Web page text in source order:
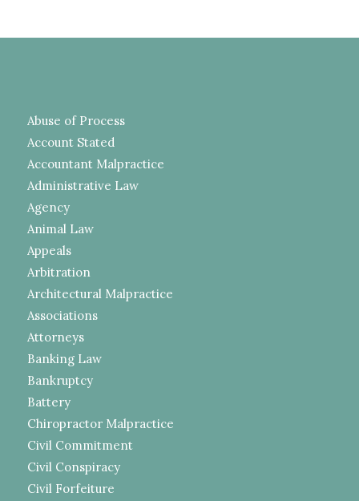
Abuse of Process
Account Stated
Accountant Malpractice
Administrative Law
Agency
Animal Law
Appeals
Arbitration
Architectural Malpractice
Associations
Attorneys
Banking Law
Bankruptcy
Battery
Chiropractor Malpractice
Civil Commitment
Civil Conspiracy
Civil Forfeiture